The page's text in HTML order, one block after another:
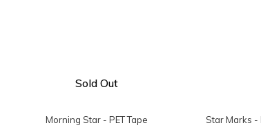
Sold Out
Morning Star - PET Tape
Star Marks -